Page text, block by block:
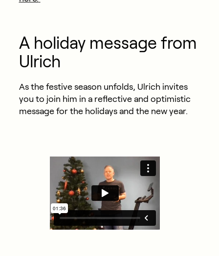
A holiday message from
Ulrich
As the festive season unfolds, Ulrich invites
you to join him in a reflective and optimistic
message for the holidays and the new year.